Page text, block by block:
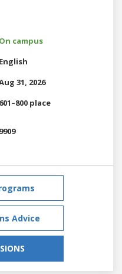
On campus
English
31, 2026
601–800 place
9909
Advice